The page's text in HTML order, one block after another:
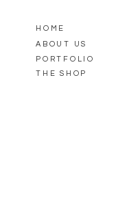
HOME
ABOUT US
PORTFOLIO
THE SHOP